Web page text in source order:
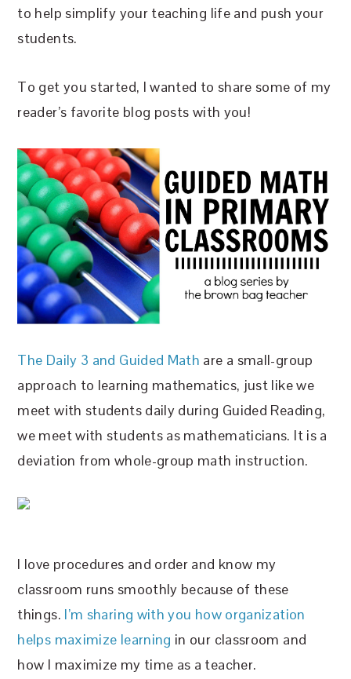
to help simplify your teaching life and push your
students.
To get you started, I wanted to share some of my
reader’s favorite blog posts with you!
The Daily 3 and Guided Math are a small-group
approach to learning mathematics, just like we
meet with students daily during Guided Reading,
we meet with students as mathematicians. It is a
deviation from whole-group math instruction.
I love procedures and order and know my
classroom runs smoothly because of these
things. I’m sharing with you how organization
helps maximize learning in our classroom and
how I maximize my time as a teacher.